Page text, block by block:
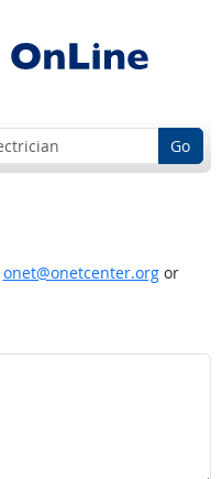
Go
onet@onetcenter.orgor